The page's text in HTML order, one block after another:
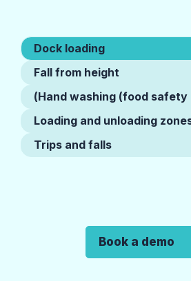
Dock loading
Fall from height
Hand washing (food safety)
Loading and unloading
Trips and falls
Book a demo